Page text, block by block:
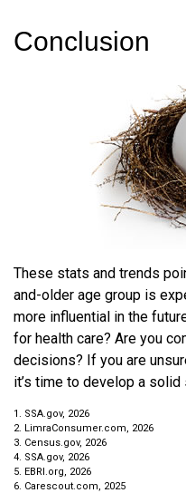
Conclusion
These stats and trends
and-older age group is
more influential in the
for health care? Are you
decisions? If you are
it’s time to develop a
1. SSA.gov, 2026
2. LimraConsumer.com, 2026
3. Census.gov, 2026
4. SSA.gov, 2026
5. EBRI.org, 2026
6. Carescout.com, 2025